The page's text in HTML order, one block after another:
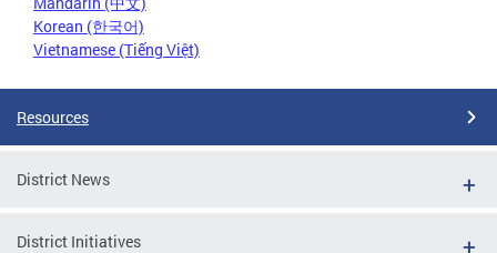
Korean (한국어)
Vietnamese (Tiếng Việt)
Resources
District News
District Initiatives